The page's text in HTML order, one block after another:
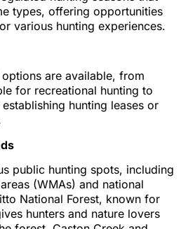
types, offering opportunities
various hunting experiences.
are available, from
for recreational hunting to
hunting leases or
public hunting spots, including
(WMAs) and national
National Forest, known for
hunters and nature lovers